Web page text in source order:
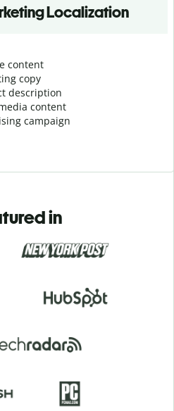
Localization
content
copy
description
content
campaign
in